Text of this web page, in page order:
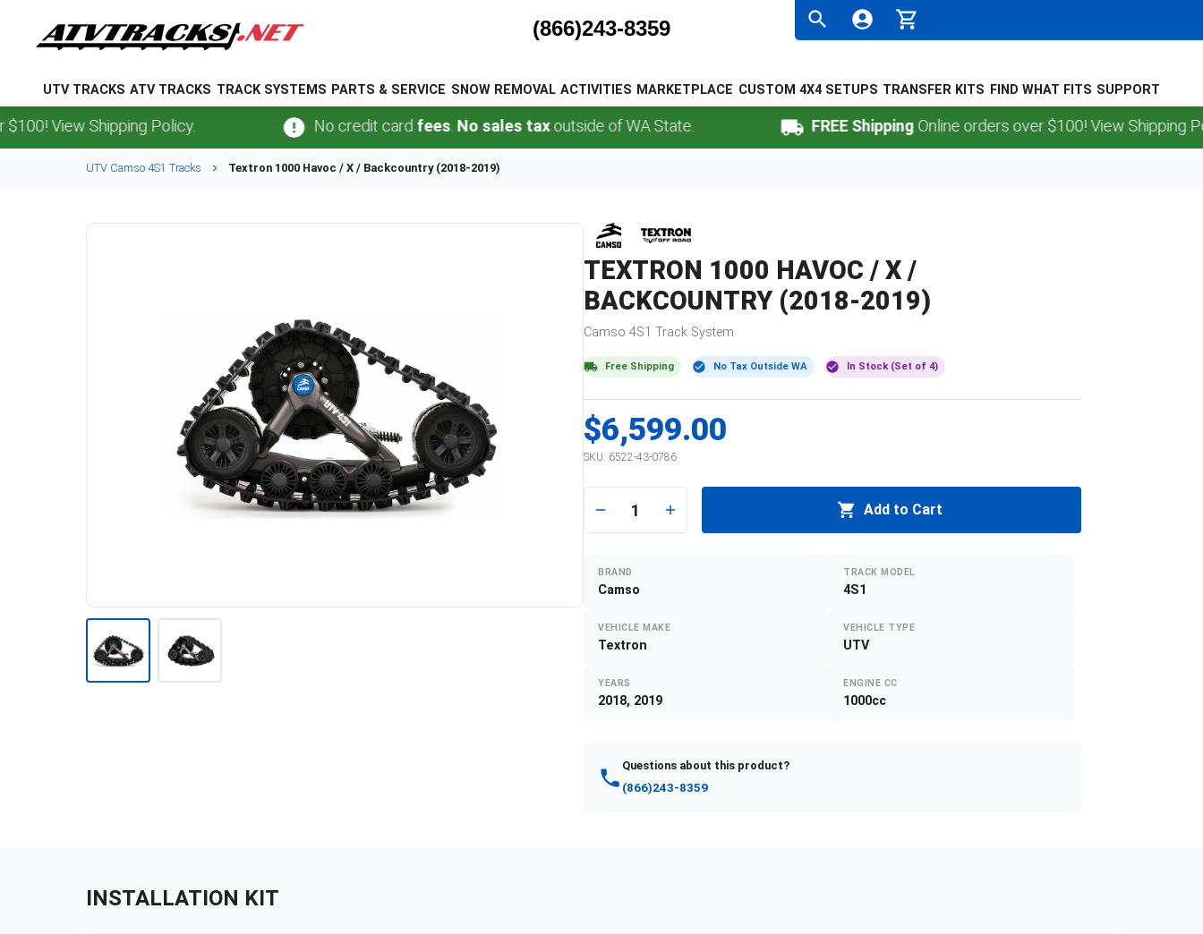
(866)243-8359
UTV TRACKS ATV TRACKS TRACK SYSTEMS PARTS & SERVICE SNOW REMOVAL ACTIVITIES MARKETPLACE CUSTOM 4X4 SETUPS TRANSFER KITS FIND WHAT FITS SUPPORT
Shipping Policy. No credit cardfees.No sales tax outside of WA State. FREE ShippingOnline orders over $100! View Shipping Policy.
UTV Camso 4S1 Tracks Textron 1000 Havoc / X / Backcountry (2018-2019)
TEXTRON 1000 HAVOC / X /
BACKCOUNTRY (2018-2019)
Camso 4S1 Track System
Free Shipping No Tax Outside WA In Stock (Set of 4)
$6,599.00
SKU: 6522-43-0786
1 Add to Cart
BRAND
Camso
TRACK MODEL
4S1
VEHICLE MAKE
Textron
VEHICLE TYPE
UTV
YEARS
2018, 2019
ENGINE CC
1000cc
Questions about this product?
(866)243-8359
INSTALLATION KIT